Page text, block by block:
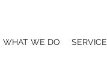
WHAT WE DO